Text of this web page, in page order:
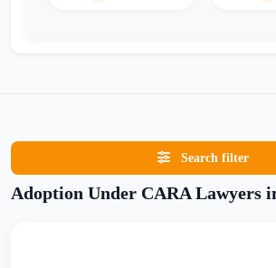
Search filter
Adoption Under CARA Lawyers